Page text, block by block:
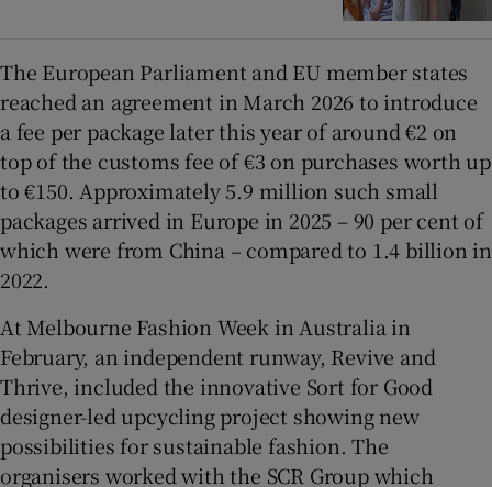
The European Parliament and EU member states
reached an agreement in March 2026 to introduce
a fee per package later this year of around €2 on
top of the customs fee of €3 on purchases worth up
to €150. Approximately 5.9 million such small
packages arrived in Europe in 2025 – 90 per cent of
which were from China – compared to 1.4 billion in
2022.
At Melbourne Fashion Week in Australia in
February, an independent runway, Revive and
Thrive, included the innovative Sort for Good
designer-led upcycling project showing new
possibilities for sustainable fashion. The
organisers worked with the SCR Group which